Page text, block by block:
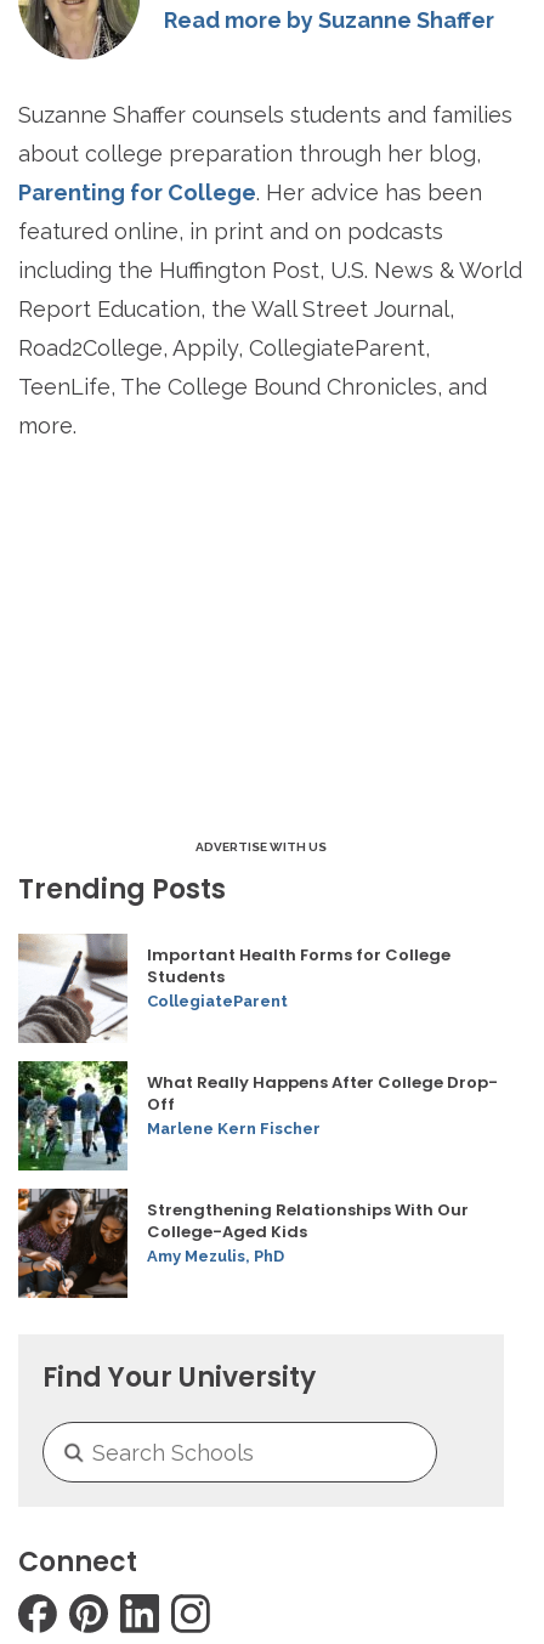
Read more by Suzanne Shaffer
Suzanne Shaffer counsels students and families
about college preparation through her blog,
Parenting for College. Her advice has been
featured online, in print and on podcasts
including the Huffington Post, U.S. News & World
Report Education, the Wall Street Journal,
Road2College, Appily, CollegiateParent,
TeenLife, The College Bound Chronicles, and
more.
ADVERTISE WITH US
Trending Posts
Important Health Forms for College
Students
CollegiateParent
What Really Happens After College Drop-
Off
Marlene Kern Fischer
Strengthening Relationships With Our
College-Aged Kids
Amy Mezulis, PhD
Find Your University
Connect